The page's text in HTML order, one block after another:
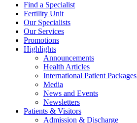
Find a Specialist
Fertility Unit
Our Specialists
Our Services
Promotions
Highlights
Announcements
Health Articles
International Patient Packages
Media
News and Events
Newsletters
Patients & Visitors
Admission & Discharge